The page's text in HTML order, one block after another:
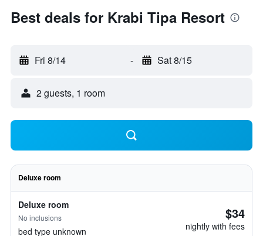
Best deals for Krabi Tipa Resort
Fri 8/14 - Sat 8/15
2 guests, 1 room
Deluxe room
Deluxe room
No inclusions
bed type unknown
$34
nightly with fees